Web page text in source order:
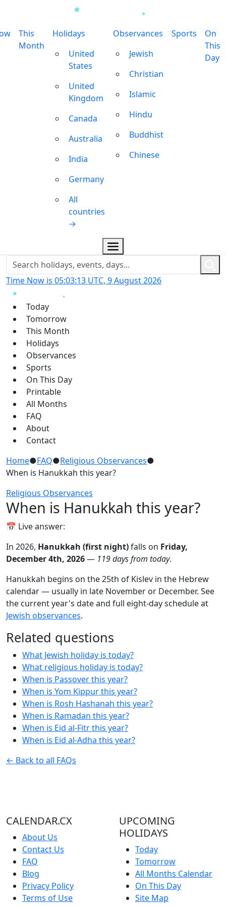
This
Month
Holidays
United
States
United
Kingdom
Canada
Australia
India
Germany
All
countries
→
Observances
Jewish
Christian
Islamic
Hindu
Buddhist
Chinese
Sports
On
This
Day
Time Now is 05:03:13 UTC, 9 August 2026
Today
Tomorrow
This Month
Holidays
Observances
Sports
On This Day
Printable
All Months
FAQ
About
Contact
Home●FAQ●Religious Observances●
When is Hanukkah this year?
Religious Observances
When is Hanukkah this year?
📅 Live answer:
In 2026, Hanukkah (first night)falls on Friday,
December 4th, 2026— 119 days from today.
Hanukkah begins on the 25th of Kislev in the Hebrew
calendar — usually in late November or December. See
the current year's date and full eight-day schedule at
Jewish observances.
Related questions
What Jewish holiday is today?
What religious holiday is today?
When is Passover this year?
When is Yom Kippur this year?
When is Rosh Hashanah this year?
When is Ramadan this year?
When is Eid al-Fitr this year?
When is Eid al-Adha this year?
← Back to all FAQs
CALENDAR.CX
About Us
Contact Us
FAQ
Blog
Privacy Policy
Terms of Use
UPCOMING
HOLIDAYS
Today
Tomorrow
All Months Calendar
On This Day
Site Map